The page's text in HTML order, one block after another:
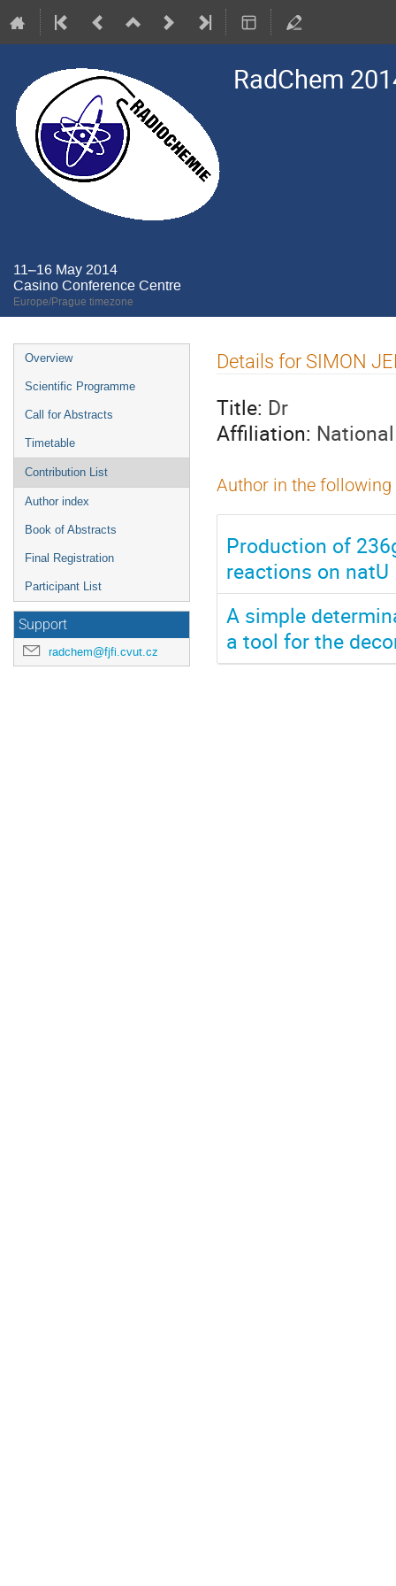
RadChem
11–16 May 2014
Casino Conference Centre
Europe/Prague timezone
Event
menu
Overview
Scientific Programme
Call for Abstracts
Timetable
Contribution List
Author index
Book of Abstracts
Final Registration
Participant List
Support
radchem@fjfi.cvut.cz
Details for SIMON
Title: Dr
Affiliation:
Author in the
Production of
reactions on natU
A simple
a tool for the